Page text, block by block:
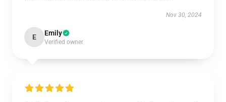
Nov 30, 2024
E Emily
Verified owner